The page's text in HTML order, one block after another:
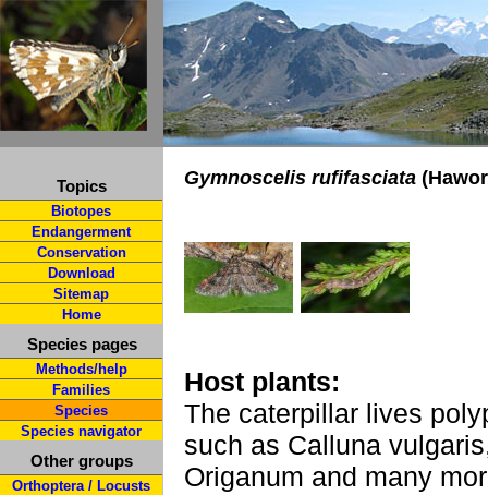
Topics
Biotopes
Endangerment
Conservation
Download
Sitemap
Home
Species pages
Methods/help
Families
Species
Species navigator
Other groups
Orthoptera / Locusts
Gymnoscelis rufifasciata
Host plants:
The caterpillar lives
such as Calluna
Origanum and many